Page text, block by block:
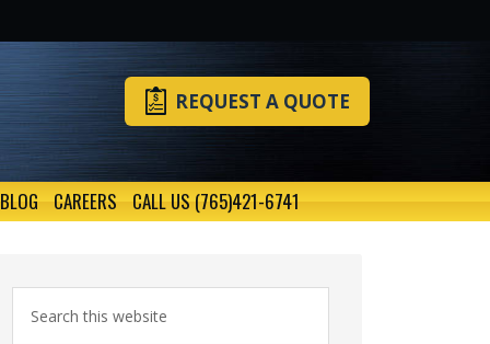
REQUEST A QUOTE
BLOG CAREERS CALL US (765)421-6741